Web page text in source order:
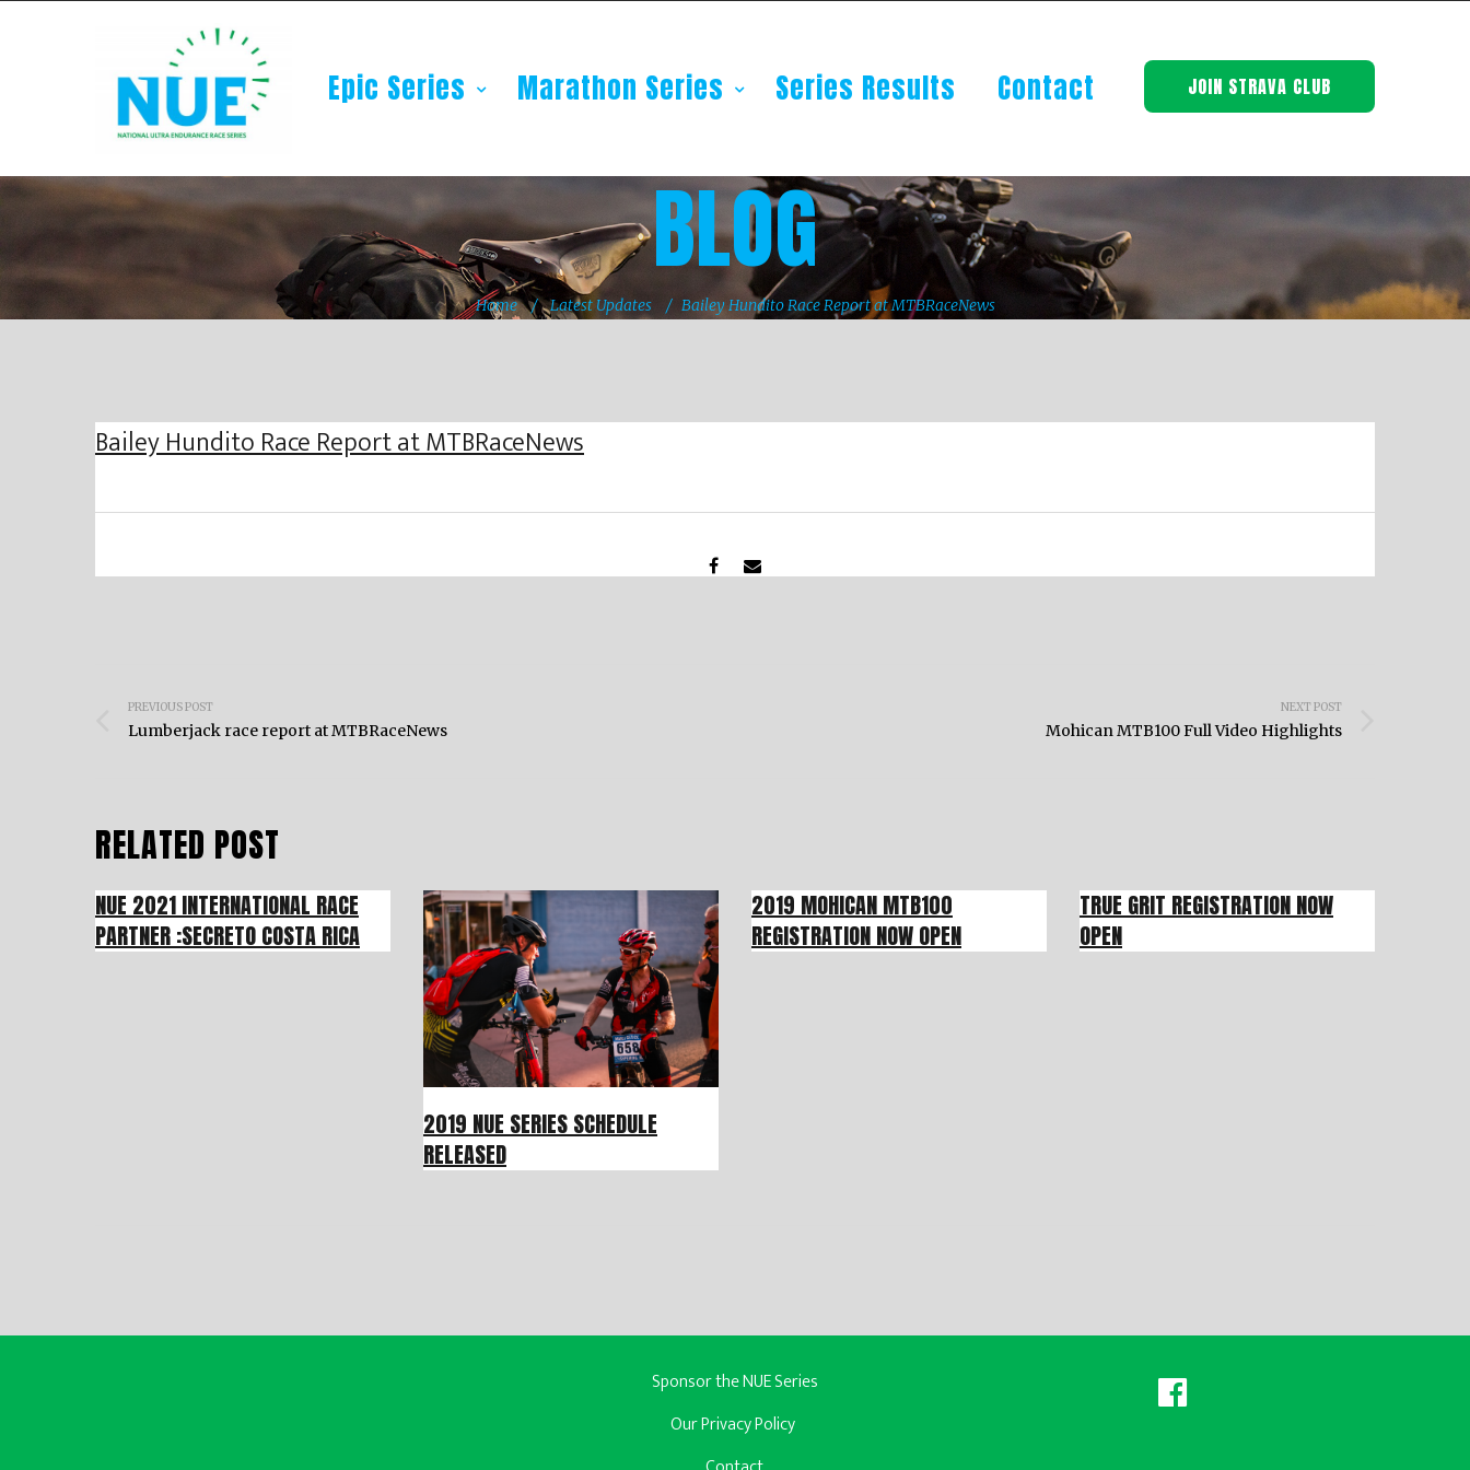
Epic Series Marathon Series Series Results Contact JOIN STRAVA CLUB
BLOG
Home Latest Updates Bailey Hundito Race Report at MTBRaceNews
Bailey Hundito Race Report at MTBRaceNews
navigation
PREVIOUS POST
Lumberjack race report at MTBRaceNews
NEXT POST
Mohican MTB100 Full Video Highlights
RELATED POST
NUE 2021 INTERNATIONAL RACE
PARTNER :SECRETO COSTA RICA
2019 NUE SERIES SCHEDULE
RELEASED
2019 MOHICAN MTB100
REGISTRATION NOW OPEN
TRUE GRIT REGISTRATION NOW
OPEN
Sponsor the NUE Series
Our Privacy Policy